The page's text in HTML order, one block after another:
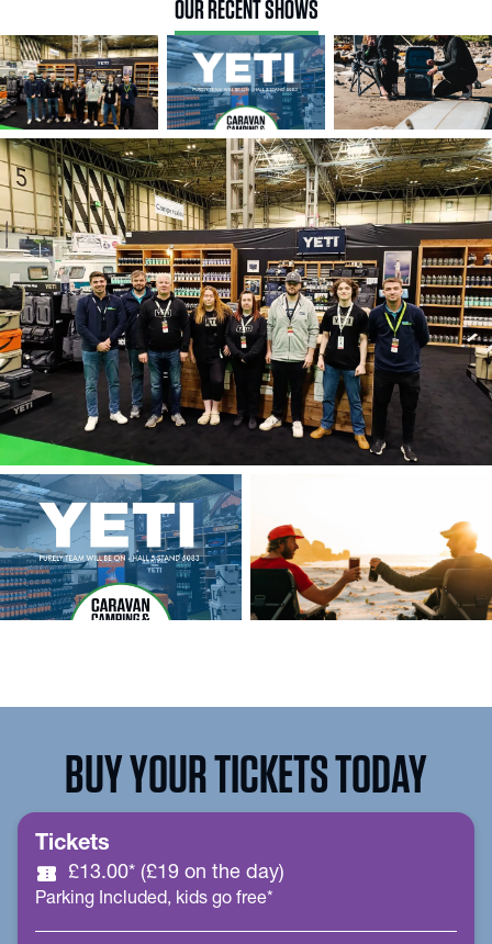
OUR RECENT SHOWS
BUY YOUR TICKETS TODAY
Tickets
confirmation_number £13.00* (£19 on the day)
Parking Included, kids go free*